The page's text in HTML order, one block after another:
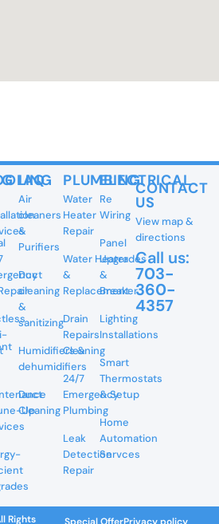
Up
IAQ
Air
cleaners
&
Purifiers
Duct
cleaning
&
sanitizing
Humidifiers &
dehumidifiers
Duct
Cleaning
PLUMBING
Water
Heater
Repair
Water Heater
&
Replacement
Drain
Repairs
Cleaning
24/7
Emergency
Plumbing
Leak
Detection
Repair
ELECTRICAL
Re
Wiring
Panel
Upgrades
&
Breaker
Lighting
Installations
Smart
Thermostats
& Setup
Home
Automation
Servces
CONTACT
US
View map &
directions
Call us:
703-
360-
4357
Rights